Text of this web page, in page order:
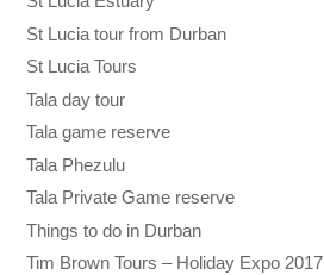
St Lucia tour from Durban
St Lucia Tours
Tala day tour
Tala game reserve
Tala Phezulu
Tala Private Game reserve
Things to do in Durban
Tim Brown Tours – Holiday Expo 2017